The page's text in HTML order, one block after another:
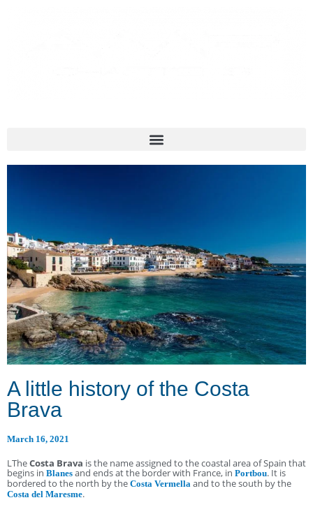
A little history of the Costa
Brava
March 16, 2021
LTheCosta Brava is the name assigned to the coastal area of Spain that
begins in Blanes and ends at the border with France, in Portbou. It is
bordered to the north by the Costa Vermella and to the south by the
Costa del Maresme.